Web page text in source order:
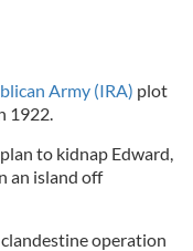
Army (IRA) plot
1922.
to kidnap Edward,
an island off
operation